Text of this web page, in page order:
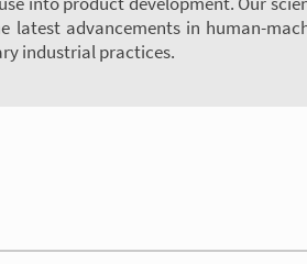
latest advancements in human-
industrial practices.